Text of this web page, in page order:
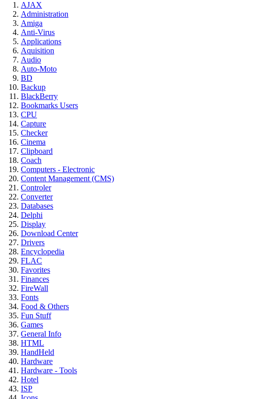
AJAX
Administration
Amiga
Anti-Virus
Applications
Aquisition
Audio
Auto-Moto
BD
Backup
BlackBerry
Bookmarks Users
CPU
Capture
Checker
Cinema
Clipboard
Coach
Computers - Electronic
Content Management (CMS)
Controler
Converter
Databases
Delphi
Display
Download Center
Drivers
Encyclopedia
FLAC
Favorites
Finances
FireWall
Fonts
Food & Others
Fun Stuff
Games
General Info
HTML
HandHeld
Hardware
Hardware - Tools
Hotel
ISP